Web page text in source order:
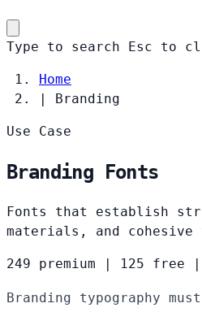
Type to search Esc to
Home
|
Branding
Use Case
Branding Fonts
Fonts that establish
materials, and cohesive
249 premium 125 free
Branding typography